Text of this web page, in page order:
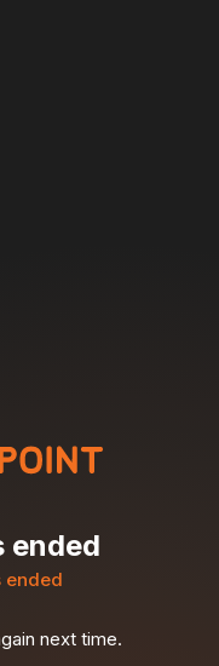
ended
ended
next time.